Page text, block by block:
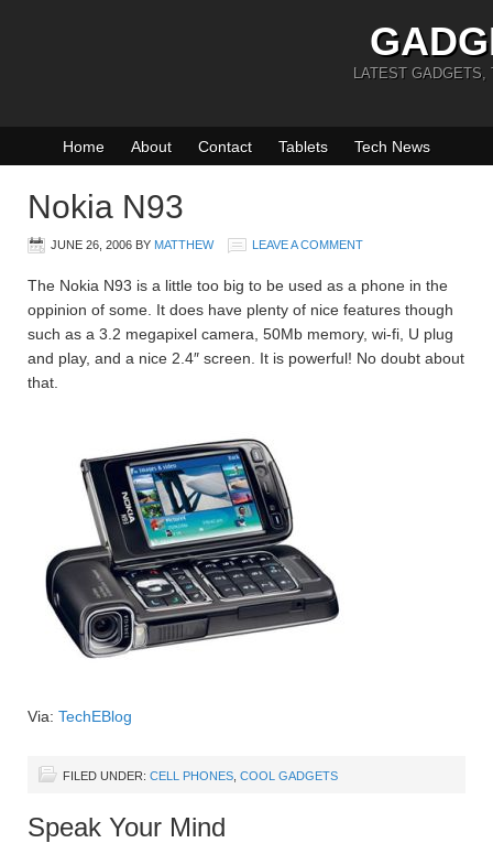
LATEST GADGETS,
Home About Contact Tablets Tech News
Nokia N93
JUNE 26, 2006 BY MATTHEW LEAVE A COMMENT
The Nokia N93 is a little too big to be used as a phone in the
oppinion of some. It does have plenty of nice features though
such as a 3.2 megapixel camera, 50Mb memory, wi-fi, U plug
and play, and a nice 2.4″ screen. It is powerful! No doubt about
that.
Via: TechEBlog
FILED UNDER: CELL PHONES COOL GADGETS
Speak Your Mind